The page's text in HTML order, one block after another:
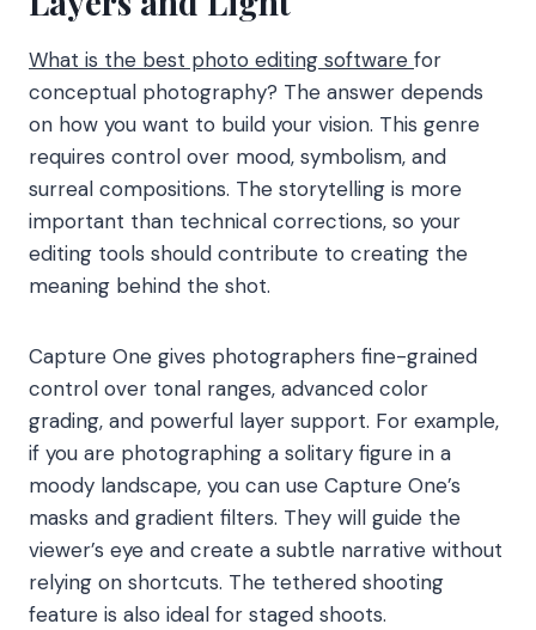
What is the best photo editing software for
conceptual photography? The answer depends
on how you want to build your vision. This genre
requires control over mood, symbolism, and
surreal compositions. The storytelling is more
important than technical corrections, so your
editing tools should contribute to creating the
meaning behind the shot.
Capture One gives photographers fine-grained
control over tonal ranges, advanced color
grading, and powerful layer support. For example,
if you are photographing a solitary figure in a
moody landscape, you can use Capture One’s
masks and gradient filters. They will guide the
viewer’s eye and create a subtle narrative without
relying on shortcuts. The tethered shooting
feature is also ideal for staged shoots.